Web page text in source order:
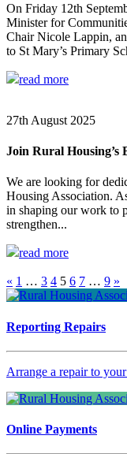
On Friday 12th
Minister for
Chair Nicole Lappin,
to St Mary’s Primary
read more
27th August 2025
Join Rural Housing’s
We are looking for
Housing Association.
in shaping our work to
strengthen...
read more
« 1 … 3 4 5 6 7 … 9 »
Reporting Repairs
Arrange a repair to
Online Payments